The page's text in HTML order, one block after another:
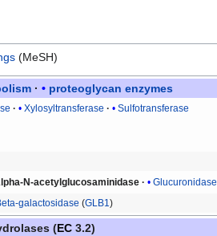
(MeSH)
proteoglycan enzymes
Xylosyltransferase
Sulfotransferase
N-acetylglucosaminidase Glucuronidase
galactosidase (GLB1)
(EC3.2)